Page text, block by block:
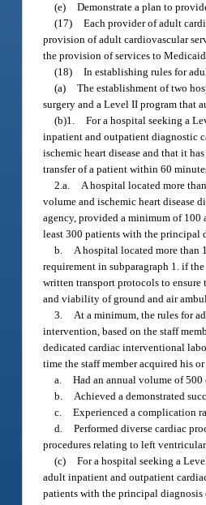
(e) Demonstrate a plan to
(17) Each provider of adult
provision of adult cardiovascular
the provision of services to
(18) In establishing rules for
(a) The establishment of two
surgery and a Level II program that
(b)1. For a hospital seeking a
inpatient and outpatient diagnostic
ischemic heart disease and that it
transfer of a patient within 60
2.a. A hospital located more
volume and ischemic heart disease
agency, provided a minimum of 100
least 300 patients with the principal
b. A hospital located more than
requirement in subparagraph 1. if
written transport protocols to
and viability of ground and air
3. At a minimum, the rules for
intervention, based on the staff
dedicated cardiac interventional
time the staff member acquired his
a. Had an annual volume of
b. Achieved a demonstrated
c. Experienced a complication
d. Performed diverse cardiac
procedures relating to left
(c) For a hospital seeking a
adult inpatient and outpatient
patients with the principal diagnosis